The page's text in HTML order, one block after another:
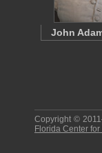
John
Copyright ©
Florida Center